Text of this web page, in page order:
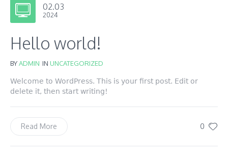
02.03
2024
Hello world!
BYADMIN IN UNCATEGORIZED
Welcome to WordPress. This is your first post. Edit or
delete it, then start writing!
0
Read More